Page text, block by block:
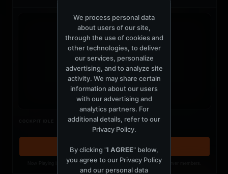
t
COCKPIT IDLE Nothing verified is playing
Waiting for current local metadata.
OPEN MEMBER PLAYLIST ↗
Now Playing is public. The local playlist is for registered MercuryServer members.
We process personal data
about users of our site,
through the use of cookies and
other technologies, to deliver
our services, personalize
advertising, and to analyze site
activity. We may share certain
information about our users
with our advertising and
analytics partners. For
additional details, refer to our
Privacy Policy.
By clicking "I AGREE" below,
you agree to our Privacy Policy
and our personal data